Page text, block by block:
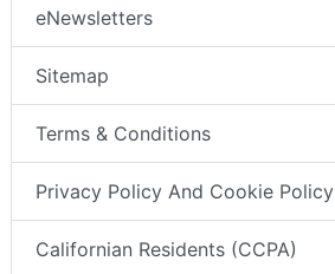
eNewsletters
Sitemap
Terms & Conditions
Privacy Policy And Cookie Policy
Californian Residents (CCPA)